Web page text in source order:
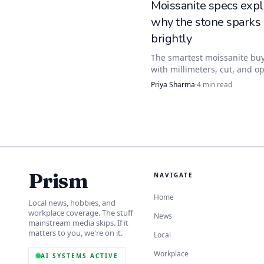
information that affects
Moissanite specs
why the stone sparks
brightly
The smartest moissanite
with millimeters, cut, and
data, not carat-equivalent
numbers tell you how bright
Priya Sharma·4 min read
Prism
Local news, hobbies, and
workplace coverage. The stuff
mainstream media skips. If it
matters to you, we're on it.
AI SYSTEMS ACTIVE
NAVIGATE
Home
News
Local
Workplace